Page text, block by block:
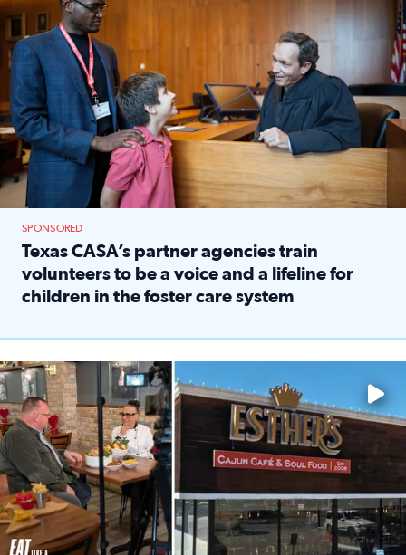
SPONSORED
Texas CASA’s partner agencies train
volunteers to be a voice and a lifeline for
children in the foster care system
Watch ‘Eat Like a Local’ Saturdays at 10 a.m. on KPRC 2